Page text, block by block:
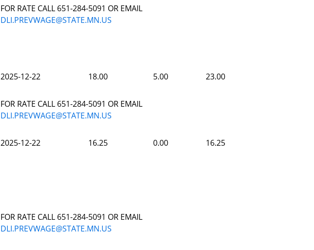
FOR RATE CALL 651-284-5091 OR EMAIL
DLI.PREVWAGE@STATE.MN.US
2025-12-22 18.00 5.00 23.00
FOR RATE CALL 651-284-5091 OR EMAIL
DLI.PREVWAGE@STATE.MN.US
2025-12-22 16.25 0.00 16.25
FOR RATE CALL 651-284-5091 OR EMAIL
DLI.PREVWAGE@STATE.MN.US